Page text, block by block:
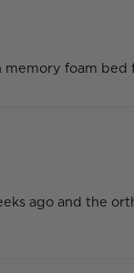
foam bed
ago and the